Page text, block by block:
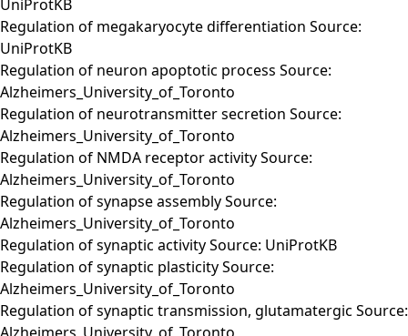
UniProtKB
Regulation of megakaryocyte differentiation Source:
UniProtKB
Regulation of neuron apoptotic process Source:
Alzheimers_University_of_Toronto
Regulation of neurotransmitter secretion Source:
Alzheimers_University_of_Toronto
Regulation of NMDA receptor activity Source:
Alzheimers_University_of_Toronto
Regulation of synapse assembly Source:
Alzheimers_University_of_Toronto
Regulation of synaptic activity Source: UniProtKB
Regulation of synaptic plasticity Source:
Alzheimers_University_of_Toronto
Regulation of synaptic transmission, glutamatergic Source: